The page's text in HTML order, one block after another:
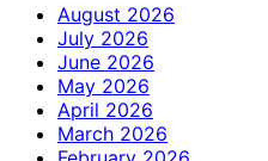
August 2026
July 2026
June 2026
May 2026
April 2026
March 2026